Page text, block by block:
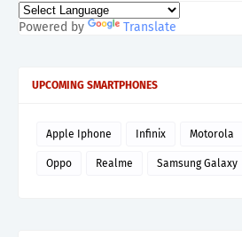
Powered by Translate
UPCOMING SMARTPHONES
Apple Iphone Infinix Motorola
Oppo Realme Samsung Galaxy